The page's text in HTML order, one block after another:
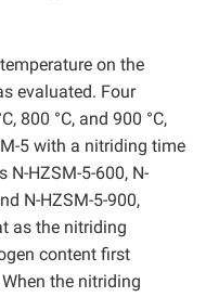
on the
evaluated. Four
800 °C, and 900 °C,
5 with a nitriding time
N-HZSM-5-600, N-
N-HZSM-5-900,
as the nitriding
content first
the nitriding